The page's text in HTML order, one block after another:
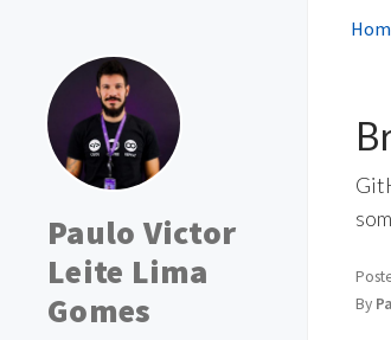
Paulo Victor
Leite Lima
Gomes
By